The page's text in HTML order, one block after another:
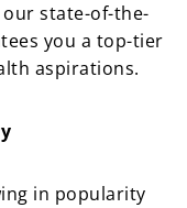
our state-of-the-
you a top-tier
aspirations.
in popularity